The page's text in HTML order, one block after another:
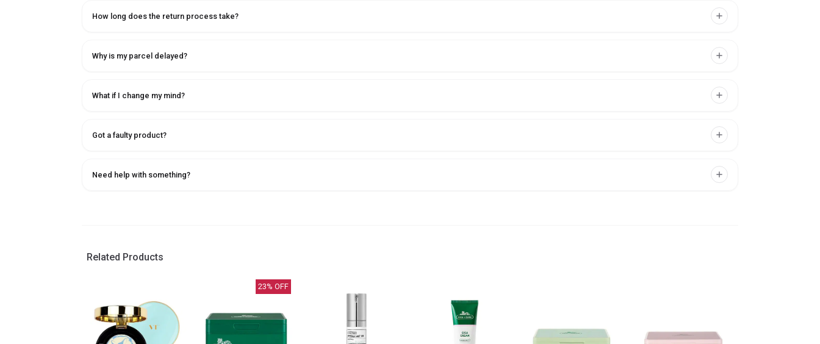
How long does the return process take?
Why is my parcel delayed?
What if I change my mind?
Got a faulty product?
Need help with something?
Related Products
23% OFF